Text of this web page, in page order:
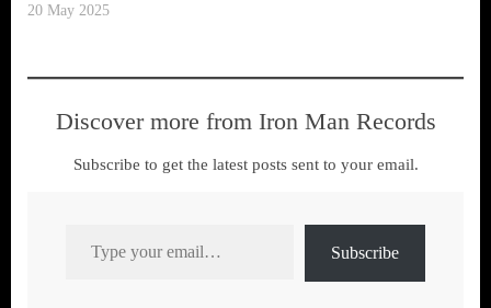
20 May 2025
Discover more from Iron Man Records
Subscribe to get the latest posts sent to your email.
Subscribe